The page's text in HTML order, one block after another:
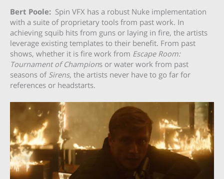
Bert Poole: Spin VFX has a robust Nuke implementation
with a suite of proprietary tools from past work. In
achieving squib hits from guns or laying in fire, the artists
leverage existing templates to their benefit. From past
shows, whether it is fire work from Escape Room:
Tournament of Champions or water work from past
seasons of Sirens, the artists never have to go far for
references or headstarts.